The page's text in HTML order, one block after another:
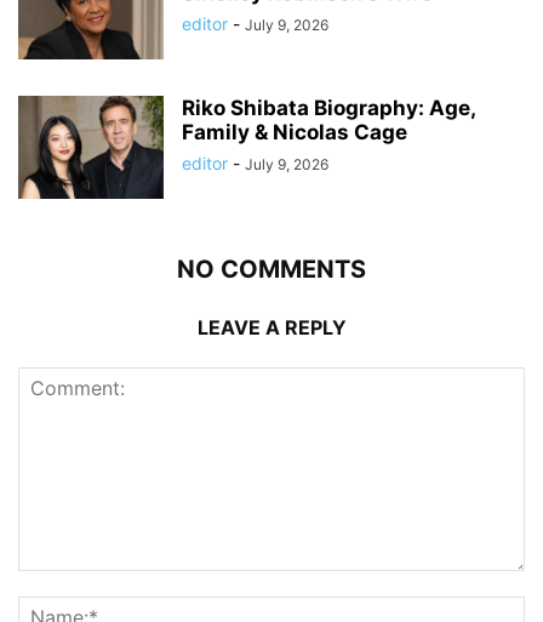
editor - July 9, 2026
Riko Shibata Biography: Age,
Family & Nicolas Cage
editor - July 9, 2026
NO COMMENTS
LEAVE A REPLY